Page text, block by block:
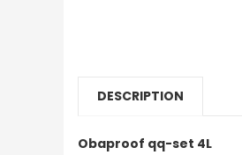
DESCRIPTION
Obaproof qq-set 4L